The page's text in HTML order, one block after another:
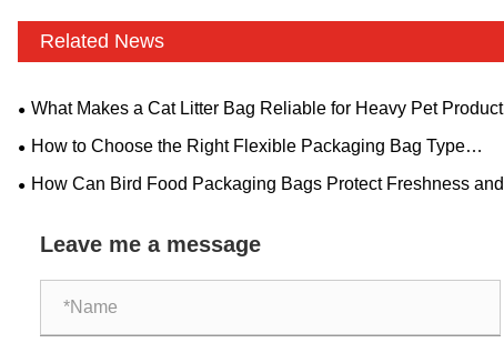
Related News
What Makes a Cat Litter Bag Reliable for Heavy Pet Product
Packaging?
How to Choose the Right Flexible Packaging Bag Type
Based on Your Product Features
How Can Bird Food Packaging Bags Protect Freshness and
Leave me a message